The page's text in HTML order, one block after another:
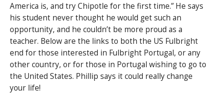
America is, and try Chipotle for the first time.” He says
his student never thought he would get such an
opportunity, and he couldn’t be more proud as a
teacher. Below are the links to both the US Fulbright
end for those interested in Fulbright Portugal, or any
other country, or for those in Portugal wishing to go to
the United States. Phillip says it could really change
your life!